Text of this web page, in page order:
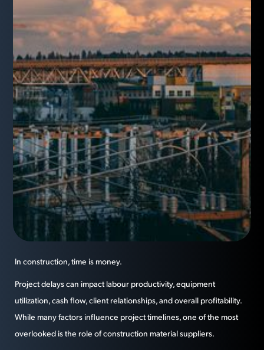
In construction, time is money.
Project delays can impact labour productivity, equipment
utilization, cash flow, client relationships, and overall profitability.
While many factors influence project timelines, one of the most
overlooked is the role of construction material suppliers.